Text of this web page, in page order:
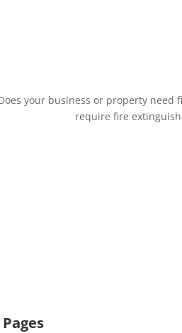
your business or property need
require fire